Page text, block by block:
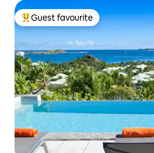
Top guest favourite
Guest favourite